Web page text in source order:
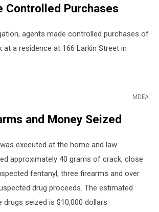
Controlled Purchases
agents made controlled purchases of
at a residence at 166 Larkin Street in
MDEA
and Money Seized
executed at the home and law
approximately 40 grams of crack, close
fentanyl, three firearms and over
drug proceeds. The estimated
seized is $10,000 dollars.